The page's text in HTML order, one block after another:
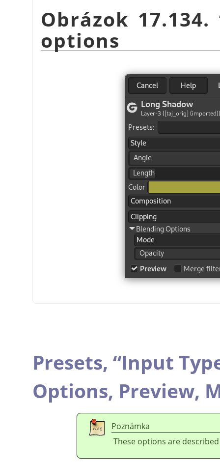
Obrázok 17.134.
options
Presets, “Input
Options, Preview,
Poznámka
These options are